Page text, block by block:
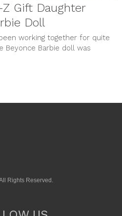
Z Gift Daughter
Doll
working together for quite
Beyonce Barbie doll was
Rights Reserved.